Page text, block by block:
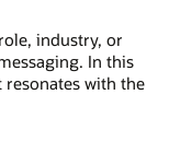
industry, or
In this
resonates with the